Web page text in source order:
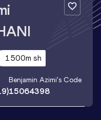
1500m sh
Benjamin Azimi's Code
15064398